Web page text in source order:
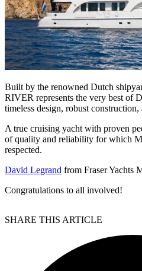
Built by the renowned Dutch
RIVER represents the very best of
timeless design, robust
A true cruising yacht with proven
of quality and reliability for which
respected.
David Legrand from Fraser Yachts
Congratulations to all involved!
SHARE THIS ARTICLE